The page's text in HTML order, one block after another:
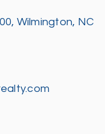
Wilmington, NC